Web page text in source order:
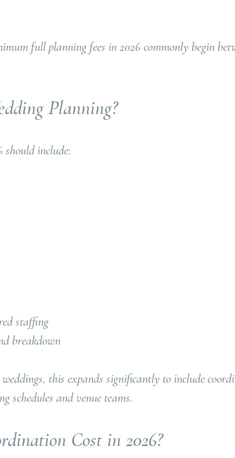
full planning fees in 2026 commonly begin
Planning?
should include:
staffing
breakdown
this expands significantly to include
schedules and venue teams.
Cost in 2026?